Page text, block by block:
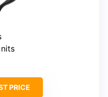
PRICE